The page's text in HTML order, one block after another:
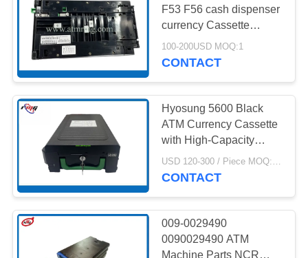
F53 F56 cash dispenser
currency Cassette
KD003234-C540
100-200USD MOQ:1
CONTACT
Hyosung 5600 Black
ATM Currency Cassette
with High-Capacity
Storage Secure Locking
Mechanism and Durable
USD 120-300 / Piece MOQ:1 Piece
CONTACT
009-0029490
0090029490 ATM
Machine Parts NCR